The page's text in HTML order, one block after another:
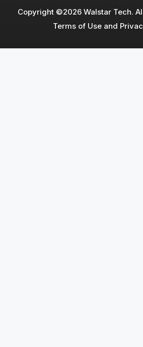
Copyright ©2026 Walstar Tech.
Terms of Use and